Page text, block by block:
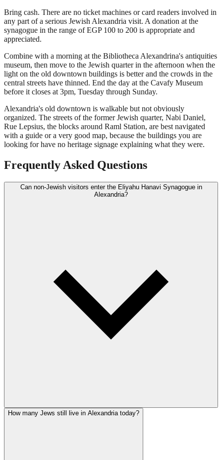
Bring cash. There are no ticket machines or card readers involved in
any part of a serious Jewish Alexandria visit. A donation at the
synagogue in the range of EGP 100 to 200 is appropriate and
appreciated.
Combine with a morning at the Bibliotheca Alexandrina's antiquities
museum, then move to the Jewish quarter in the afternoon when the
light on the old downtown buildings is better and the crowds in the
central streets have thinned. End the day at the Cavafy Museum
before it closes at 3pm, Tuesday through Sunday.
Alexandria's old downtown is walkable but not obviously
organized. The streets of the former Jewish quarter, Nabi Daniel,
Rue Lepsius, the blocks around Raml Station, are best navigated
with a guide or a very good map, because the buildings you are
looking for have no heritage signage explaining what they were.
Frequently Asked Questions
Can non-Jewish visitors enter the Eliyahu Hanavi Synagogue in
Alexandria?
How many Jews still live in Alexandria today?